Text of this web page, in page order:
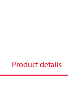
Product details